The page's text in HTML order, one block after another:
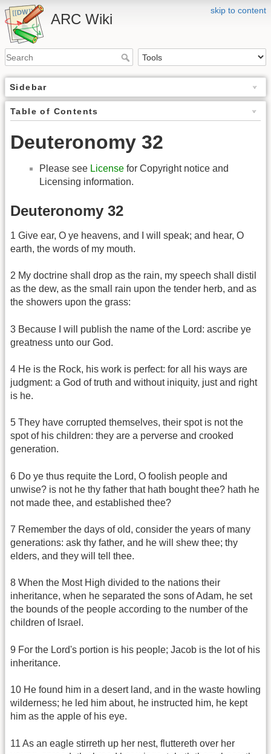
skip to content
ARC Wiki
Sidebar
Table of Contents
Deuteronomy 32
Please see License for Copyright notice and
Licensing information.
Deuteronomy 32
1 Give ear, O ye heavens, and I will speak; and hear, O
earth, the words of my mouth.
2 My doctrine shall drop as the rain, my speech shall distil
as the dew, as the small rain upon the tender herb, and as
the showers upon the grass:
3 Because I will publish the name of the Lord: ascribe ye
greatness unto our God.
4 He is the Rock, his work is perfect: for all his ways are
judgment: a God of truth and without iniquity, just and right
is he.
5 They have corrupted themselves, their spot is not the
spot of his children: they are a perverse and crooked
generation.
6 Do ye thus requite the Lord, O foolish people and
unwise? is not he thy father that hath bought thee? hath he
not made thee, and established thee?
7 Remember the days of old, consider the years of many
generations: ask thy father, and he will shew thee; thy
elders, and they will tell thee.
8 When the Most High divided to the nations their
inheritance, when he separated the sons of Adam, he set
the bounds of the people according to the number of the
children of Israel.
9 For the Lord's portion is his people; Jacob is the lot of his
inheritance.
10 He found him in a desert land, and in the waste howling
wilderness; he led him about, he instructed him, he kept
him as the apple of his eye.
11 As an eagle stirreth up her nest, fluttereth over her